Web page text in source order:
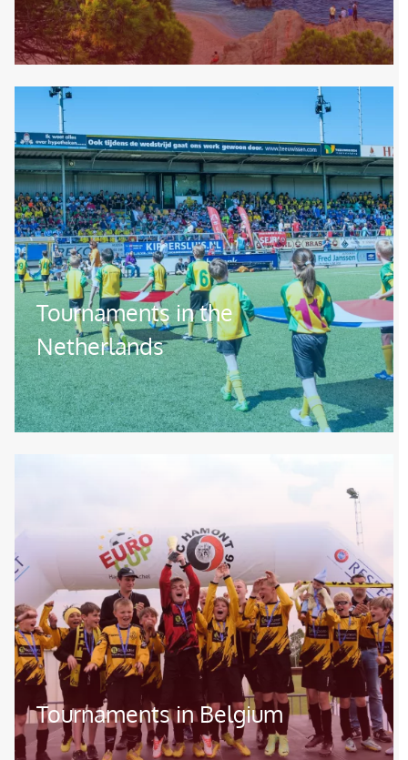
Image
Tournaments in the
Netherlands
Tournaments in Belgium